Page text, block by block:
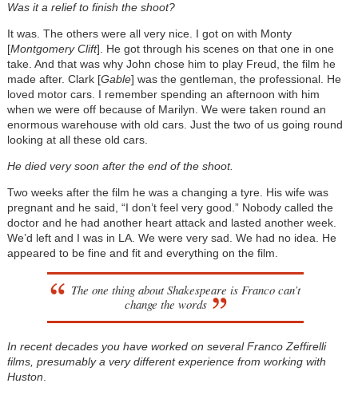
Was it a relief to finish the shoot?
It was. The others were all very nice. I got on with Monty
[Montgomery Clift]. He got through his scenes on that one in one
take. And that was why John chose him to play Freud, the film he
made after. Clark [Gable] was the gentleman, the professional. He
loved motor cars. I remember spending an afternoon with him
when we were off because of Marilyn. We were taken round an
enormous warehouse with old cars. Just the two of us going round
looking at all these old cars.
He died very soon after the end of the shoot.
Two weeks after the film he was a changing a tyre. His wife was
pregnant and he said, “I don’t feel very good.” Nobody called the
doctor and he had another heart attack and lasted another week.
We’d left and I was in LA. We were very sad. We had no idea. He
appeared to be fine and fit and everything on the film.
The one thing about Shakespeare is Franco can’t
change the words
In recent decades you have worked on several Franco Zeffirelli
films, presumably a very different experience from working with
Huston